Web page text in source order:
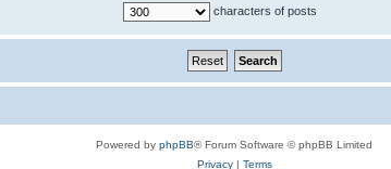
characters of posts
Powered by phpBB® Forum Software © phpBB Limited
Privacy| Terms